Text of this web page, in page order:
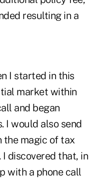
resulting in a
I started in this
market within
and began
I would also send
the magic of tax
discovered that, in
with a phone call